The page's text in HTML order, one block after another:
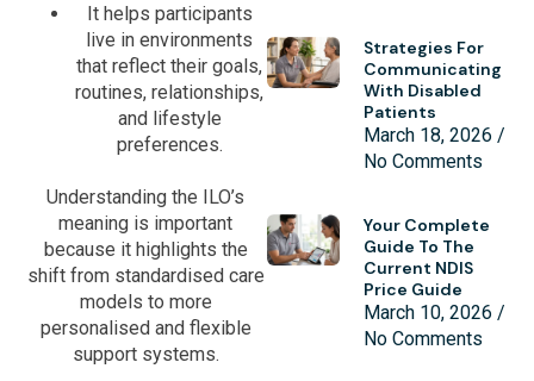
It helps participants
live in environments
that reflect their goals,
routines, relationships,
and lifestyle
preferences.
Understanding the ILO’s
meaning is important
because it highlights the
shift from standardised care
models to more
personalised and flexible
support systems.
Strategies For
Communicating
With Disabled
Patients
March 18, 2026
No Comments
Your Complete
Guide To The
Current NDIS
Price Guide
March 10, 2026
No Comments